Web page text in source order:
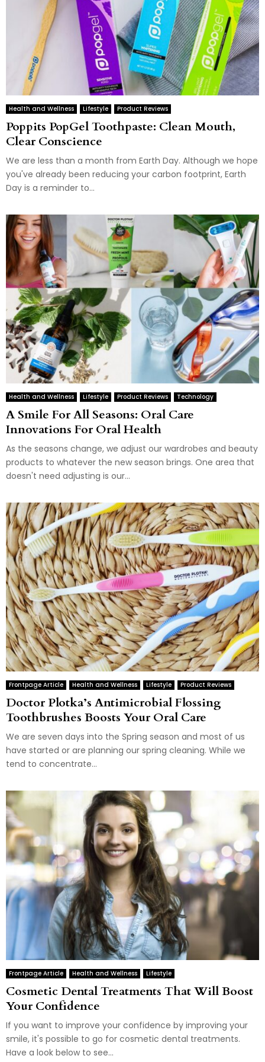
Health and Wellness Lifestyle Product Reviews
Poppits PopGel Toothpaste: Clean Mouth,
Clear Conscience
We are less than a month from Earth Day. Although we hope
you've already been reducing your carbon footprint, Earth
Day is a reminder to...
Health and Wellness Lifestyle Product Reviews Technology
A Smile For All Seasons: Oral Care
Innovations For Oral Health
As the seasons change, we adjust our wardrobes and beauty
products to whatever the new season brings. One area that
doesn't need adjusting is our...
Frontpage Article Health and Wellness Lifestyle Product Reviews
Doctor Plotka’s Antimicrobial Flossing
Toothbrushes Boosts Your Oral Care
We are seven days into the Spring season and most of us
have started or are planning our spring cleaning. While we
tend to concentrate...
Frontpage Article Health and Wellness Lifestyle
Cosmetic Dental Treatments That Will Boost
Your Confidence
If you want to improve your confidence by improving your
smile, it's possible to go for cosmetic dental treatments.
Have a look below to see...